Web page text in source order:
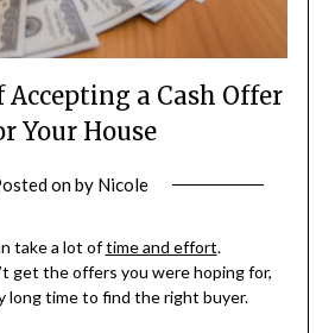
Accepting a Cash Offer
Your House
onby Nicole
take a lot oftime and effort.
get the offers you were hoping for,
long time to find the right buyer.